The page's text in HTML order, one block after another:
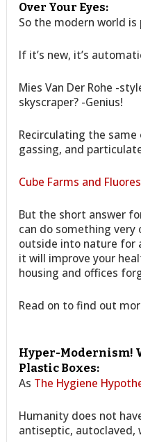
Over Your Eyes:
So the modern world
If it’s new, it’s
Mies Van Der Rohe -
skyscraper? -Genius!
Recirculating the
gassing, and
Cube Farms and
But the short answer
can do something
outside into nature for
it will improve your
housing and offices
Read on to find out
Hyper-Modernism!
Plastic Boxes:
As The Hygiene
Humanity does not
antiseptic, autoclaved,